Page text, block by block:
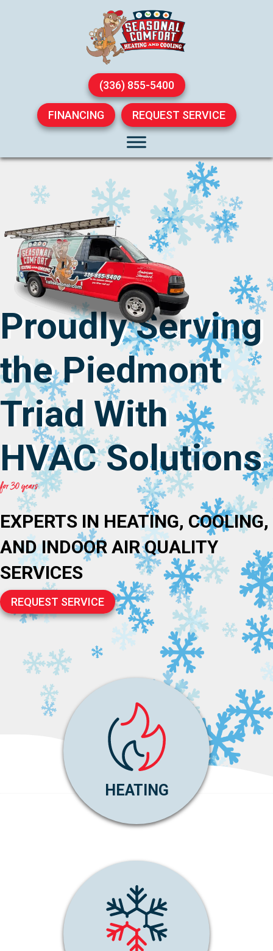
(336) 855-5400
FINANCING REQUEST SERVICE
Proudly Serving
the Piedmont
Triad With
HVAC Solutions
for 30 years
EXPERTS IN HEATING, COOLING,
AND INDOOR AIR QUALITY
SERVICES
REQUEST SERVICE
HEATING